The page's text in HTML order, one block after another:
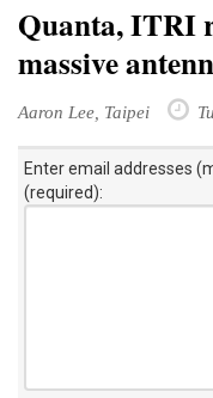
Quanta, ITRI
massive
Aaron Lee, Taipei
Enter email addresses
(required):